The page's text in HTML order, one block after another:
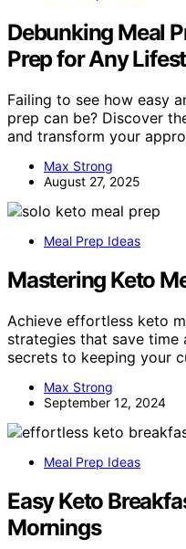
Debunking Meal
Prep for Any
Failing to see how easy
prep can be? Discover
and transform your
Max Strong
August 27, 2025
Meal Prep Ideas
Mastering Keto
Achieve effortless keto
strategies that save
secrets to keeping your
Max Strong
September 12, 2024
Meal Prep Ideas
Easy Keto
Mornings